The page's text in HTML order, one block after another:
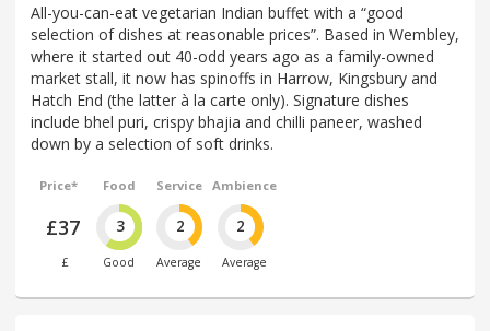
All-you-can-eat vegetarian Indian buffet with a “good
selection of dishes at reasonable prices”. Based in Wembley,
where it started out 40-odd years ago as a family-owned
market stall, it now has spinoffs in Harrow, Kingsbury and
Hatch End (the latter à la carte only). Signature dishes
include bhel puri, crispy bhajia and chilli paneer, washed
down by a selection of soft drinks.
Price*
£37
£
Food
3
Good
Service
2
Average
Ambience
2
Average